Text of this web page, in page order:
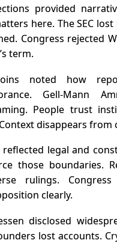
provided
here. The SEC
Congress rejected
term.
noted how
Gell-Mann
People trust
disappears from
reflected legal and
those boundaries.
rulings. Congress
clearly.
disclosed
lost accounts.